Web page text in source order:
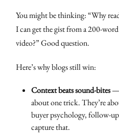
You might be thinking: “Why
I can get the gist from a 200-
video?” Good question.
Here’s why blogs still win:
Context beats sound-bites—
about one trick. They’re
buyer psychology, follow-
capture that.